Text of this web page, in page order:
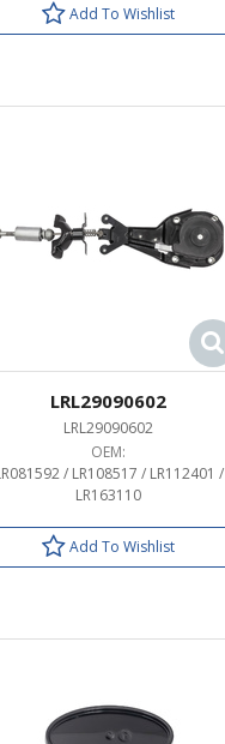
Add To Wishlist
LRL29090602
LRL29090602
OEM:
/ LR108517 / LR112401 /
LR163110
Add To Wishlist